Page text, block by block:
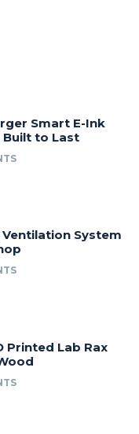
Smart E-Ink
Built to Last
System
Printed Lab Rax